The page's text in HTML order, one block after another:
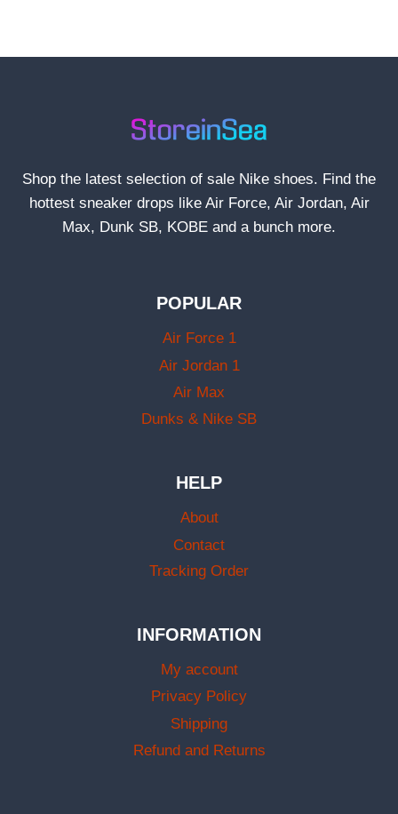
Shop the latest selection of sale Nike shoes. Find the
hottest sneaker drops like Air Force, Air Jordan, Air
Max, Dunk SB, KOBE and a bunch more.
POPULAR
Air Force 1
Air Jordan 1
Air Max
Dunks & Nike SB
HELP
About
Contact
Tracking Order
INFORMATION
My account
Privacy Policy
Shipping
Refund and Returns